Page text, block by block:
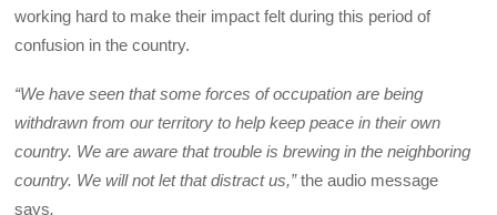
working hard to make their impact felt during this period of
confusion in the country.
“We have seen that some forces of occupation are being
withdrawn from our territory to help keep peace in their own
country. We are aware that trouble is brewing in the neighboring
country. We will not let that distract us,”the audio message
says.